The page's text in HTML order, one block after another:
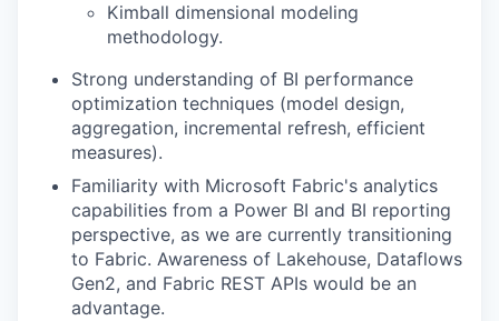
Kimball dimensional modeling
methodology.
Strong understanding of BI performance
optimization techniques (model design,
aggregation, incremental refresh, efficient
measures).
Familiarity with Microsoft Fabric's analytics
capabilities from a Power BI and BI reporting
perspective, as we are currently transitioning
to Fabric. Awareness of Lakehouse, Dataflows
Gen2, and Fabric REST APIs would be an
advantage.